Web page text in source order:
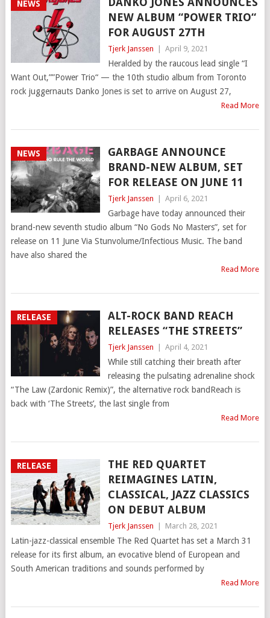
NEWS
NEW ALBUM “POWER TRIO“
FOR AUGUST 27TH
Tjerk Janssen April 9, 2021
Heralded by the raucous lead single “I
Want Out,””Power Trio“ — the 10th studio album from Toronto
rock juggernauts Danko Jones is set to arrive on August 27,
Read More
NEWS
GARBAGE ANNOUNCE
BRAND-NEW ALBUM, SET
FOR RELEASE ON JUNE 11
Tjerk Janssen April 6, 2021
Garbage have today announced their
brand-new seventh studio album “No Gods No Masters”, set for
release on 11 June Via Stunvolume/Infectious Music. The band
have also shared the
Read More
RELEASE
ALT-ROCK BAND REACH
RELEASES “THE STREETS”
Tjerk Janssen April 4, 2021
While still catching their breath after
releasing the pulsating adrenaline shock
“The Law (Zardonic Remix)”, the alternative rock bandReach is
back with ‘The Streets’, the last single from
Read More
RELEASE
THE RED QUARTET
REIMAGINES LATIN,
CLASSICAL, JAZZ CLASSICS
ON DEBUT ALBUM
Tjerk Janssen March 28, 2021
Latin-jazz-classical ensemble The Red Quartet has set a March 31
release for its first album, an evocative blend of European and
South American traditions and sounds performed by
Read More